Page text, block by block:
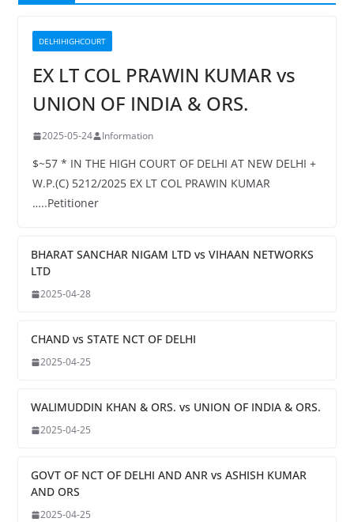
DELHIHIGHCOURT
EX LT COL PRAWIN KUMAR vs
UNION OF INDIA & ORS.
2025-05-24 Information
$~57 * IN THE HIGH COURT OF DELHI AT NEW DELHI +
W.P.(C) 5212/2025 EX LT COL PRAWIN KUMAR
…..Petitioner
BHARAT SANCHAR NIGAM LTD vs VIHAAN NETWORKS
LTD
2025-04-28
CHAND vs STATE NCT OF DELHI
2025-04-25
WALIMUDDIN KHAN & ORS. vs UNION OF INDIA & ORS.
2025-04-25
GOVT OF NCT OF DELHI AND ANR vs ASHISH KUMAR
AND ORS
2025-04-25